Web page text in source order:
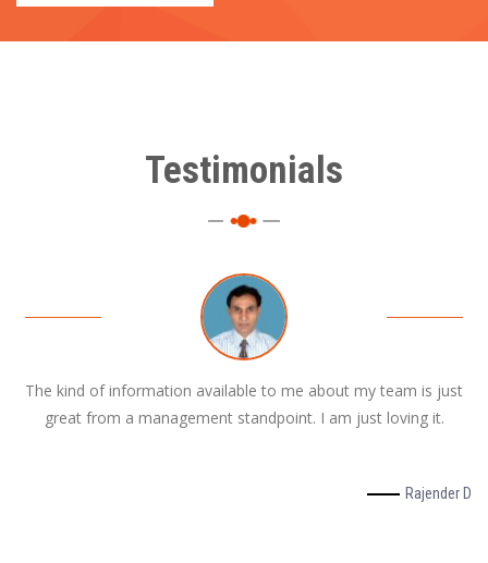
Testimonials
The kind of information available to me about my team is just
great from a management standpoint. I am just loving it.
Rajender D